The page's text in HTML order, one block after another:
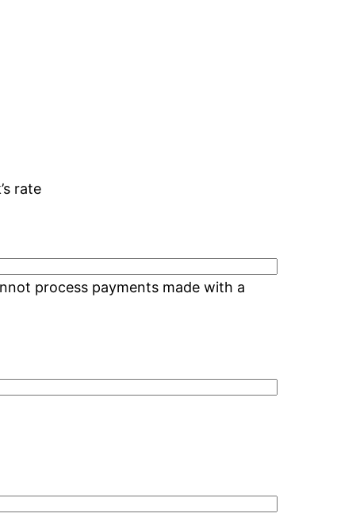
rate
process payments made with a